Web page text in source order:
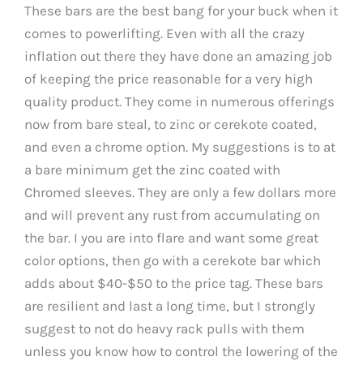
These bars are the best bang for your buck when it
comes to powerlifting. Even with all the crazy
inflation out there they have done an amazing job
of keeping the price reasonable for a very high
quality product. They come in numerous offerings
now from bare steal, to zinc or cerekote coated,
and even a chrome option. My suggestions is to at
a bare minimum get the zinc coated with
Chromed sleeves. They are only a few dollars more
and will prevent any rust from accumulating on
the bar. I you are into flare and want some great
color options, then go with a cerekote bar which
adds about $40-$50 to the price tag. These bars
are resilient and last a long time, but I strongly
suggest to not do heavy rack pulls with them
unless you know how to control the lowering of the